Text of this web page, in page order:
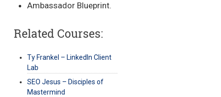
Ambassador Blueprint.
Related Courses:
Ty Frankel – LinkedIn Client
Lab
SEO Jesus – Disciples of
Mastermind